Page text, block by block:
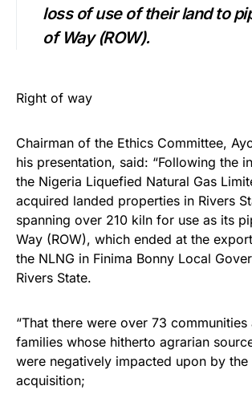
loss of use of their land to
of Way (ROW).
Right of way
Chairman of the Ethics Committee,
his presentation, said: “Following the
the Nigeria Liquefied Natural Gas
acquired landed properties in Rivers
spanning over 210 kiln for use as its
Way (ROW), which ended at the
the NLNG in Finima Bonny Local
Rivers State.
“That there were over 73
families whose hitherto agrarian
were negatively impacted upon by the
acquisition;